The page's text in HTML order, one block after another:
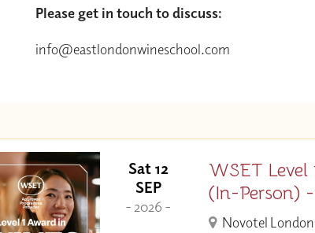
Please get in touch to discuss:
info@eastlondonwineschool.com
Sat 12
SEP
- 2026 -
WSET
(In-Person)
Novotel